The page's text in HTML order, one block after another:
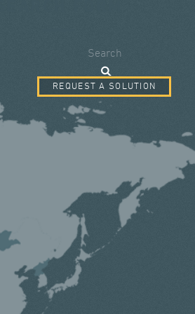
Search
REQUEST A SOLUTION